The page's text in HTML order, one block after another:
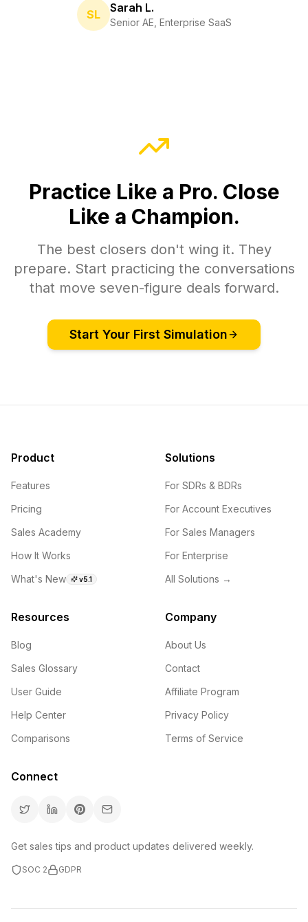
SL Sarah L.
Senior AE, Enterprise SaaS
Practice Like a Pro. Close
Like a Champion.
The best closers don't wing it. They
prepare. Start practicing the conversations
that move seven-figure deals forward.
Start Your First Simulation
Product
Features
Pricing
Sales Academy
How It Works
What's New
v5.1
Solutions
For SDRs & BDRs
For Account Executives
For Sales Managers
For Enterprise
All Solutions →
Resources
Blog
Sales Glossary
User Guide
Help Center
Comparisons
Company
About Us
Contact
Affiliate Program
Privacy Policy
Terms of Service
Connect
Get sales tips and product updates delivered weekly.
SOC 2 GDPR